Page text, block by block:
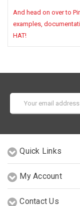
And head on over to
examples,
HAT!
Address
Quick Links
My Account
Contact Us